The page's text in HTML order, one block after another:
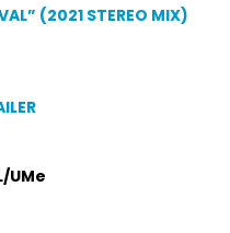
(2021 STEREO MIX)
UMe